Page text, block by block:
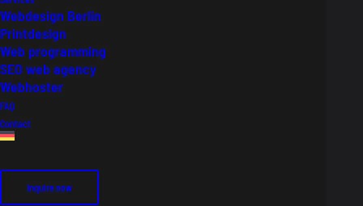
Webdesign Berlin
Printdesign
Web programming
SEO web agency
Webhoster
FAQ
Contact
Inquire now
3D Imagemotive
Auftraggeber